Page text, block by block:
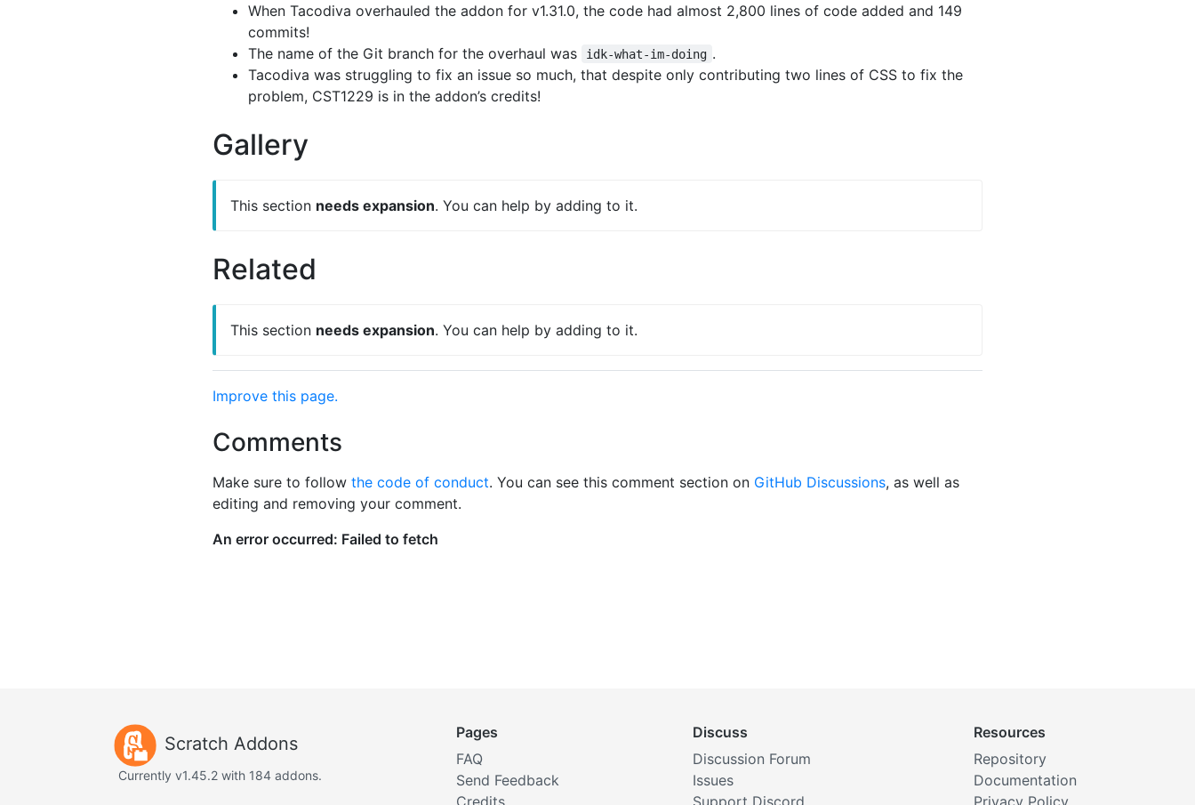
When Tacodiva overhauled the addon for v1.31.0, the code had almost 2,800 lines of code added and 149
commits!
The name of the Git branch for the overhaul was
idk-what-im-doing .
Tacodiva was struggling to fix an issue so much, that despite only contributing two lines of CSS to fix the
problem, CST1229 is in the addon’s credits!
Gallery
This section needs expansion. You can help by adding to it.
Related
This section needs expansion. You can help by adding to it.
Improve this page.
Comments
Make sure to follow the code of conduct. You can see this comment section on GitHub Discussions, as well as
editing and removing your comment.
Scratch Addons
Currently v1.45.2 with 184 addons.
Pages
FAQ
Send Feedback
Credits
Discuss
Discussion Forum
Issues
Support Discord
Resources
Repository
Documentation
Privacy Policy